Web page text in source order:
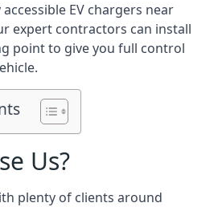
EV chargers near
expert contractors can install
point to give you full control
Us?
plenty of clients around